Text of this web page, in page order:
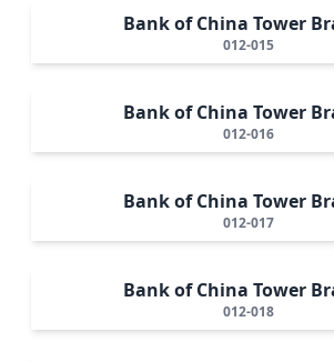
Bank of China Tower
012-015
Bank of China Tower
012-016
Bank of China Tower
012-017
Bank of China Tower
012-018